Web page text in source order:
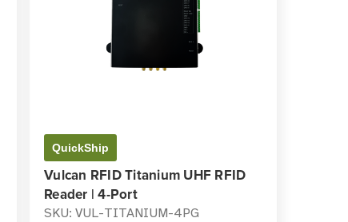
QuickShip
Vulcan RFID Titanium UHF RFID
Reader | 4-Port
SKU: VUL-TITANIUM-4PG